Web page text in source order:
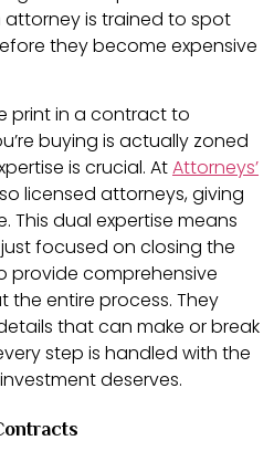
attorney is trained to spot
they become expensive
print in a contract to
buying is actually zoned
is crucial. AtAttorneys’
licensed attorneys, giving
dual expertise means
focused on closing the
provide comprehensive
entire process. They
that can make or break
step is handled with the
deserves.